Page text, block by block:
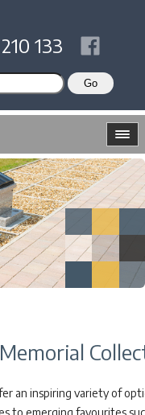
133
an inspiring variety of